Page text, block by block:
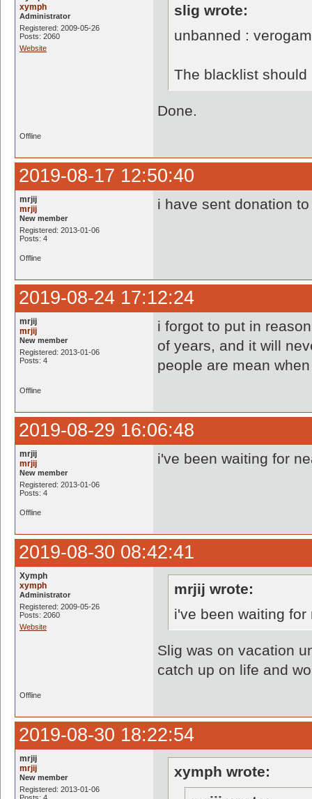
xymph
Administrator
Registered: 2009-05-26
Posts: 2060
Website
slig wrote:
unbanned :
The blacklist
Done.
Offline
2019-08-17 12:50:40
mrjij
mrjij
New member
Registered: 2013-01-06
Posts: 4
i have sent donation
Offline
2019-08-24 17:12:24
mrjij
mrjij
New member
Registered: 2013-01-06
Posts: 4
i forgot to put in
of years, and it will
people are mean
Offline
2019-08-29 16:06:48
mrjij
mrjij
New member
Registered: 2013-01-06
Posts: 4
i've been waiting for
Offline
2019-08-30 08:42:41
Xymph
xymph
Administrator
Registered: 2009-05-26
Posts: 2060
Website
mrjij wrote:
i've been waiting
Slig was on vacation
catch up on life and
Offline
2019-08-30 18:22:54
mrjij
mrjij
New member
Registered: 2013-01-06
xymph wrote: